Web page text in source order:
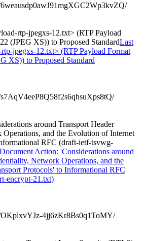
rtp-jpegxs-12.txt> (RTP Payload
(JPEG XS)) to Proposed StandardLast
jpegxs-12.txt> (RTP Payload Format
XS)) to Proposed Standard
around Transport Header
and the Evolution of Internet
RFC (draft-ietf-tsvwg-
Document Action: 'Considerations around
Network Operations, and the
Protocols' to Informational RFC
encrypt-21.txt)
OKplxvYJz-4jj6zKr8Bs0q1ToMY/